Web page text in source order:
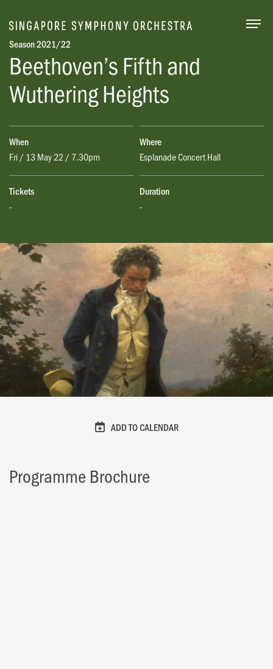
Season 2021/22
Beethoven’s Fifth and
Wuthering Heights
When
Fri / 13 May 22 / 7.30pm
Where
Esplanade Concert Hall
Tickets
-
Duration
-
ADD TO CALENDAR
Programme Brochure